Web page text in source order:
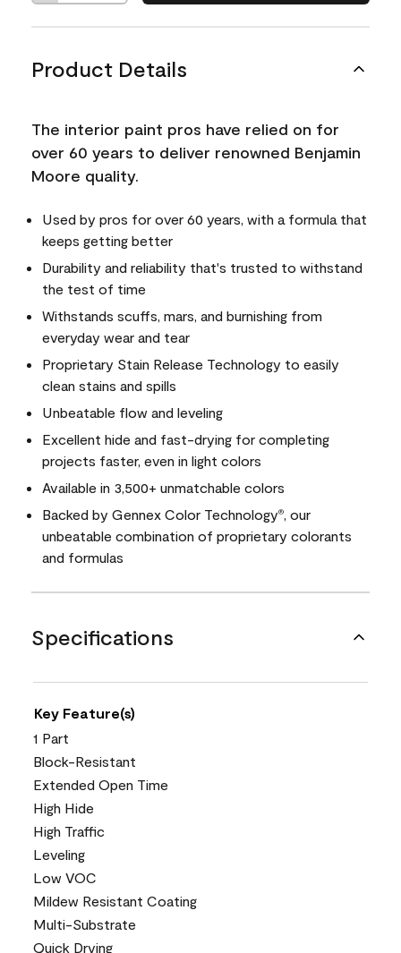
Product Details
The interior paint pros have relied on for
over 60 years to deliver renowned Benjamin
Moore quality.
Used by pros for over 60 years, with a formula that
keeps getting better
Durability and reliability that's trusted to withstand
the test of time
Withstands scuffs, mars, and burnishing from
everyday wear and tear
Proprietary Stain Release Technology to easily
clean stains and spills
Unbeatable flow and leveling
Excellent hide and fast-drying for completing
projects faster, even in light colors
Available in 3,500+ unmatchable colors
Backed by Gennex Color Technology®
, our
unbeatable combination of proprietary colorants
and formulas
Specifications
Key Feature(s)
1 Part
Block-Resistant
Extended Open Time
High Hide
High Traffic
Leveling
Low VOC
Mildew Resistant Coating
Multi-Substrate
Quick Drying